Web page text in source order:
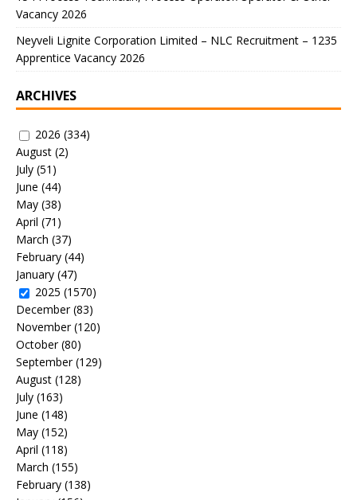
Vacancy 2026
Neyveli Lignite Corporation Limited – NLC Recruitment – 1235
Apprentice Vacancy 2026
ARCHIVES
2026 (334)
August (2)
July (51)
June (44)
May (38)
April (71)
March (37)
February (44)
January (47)
2025 (1570)
December(83)
November(120)
October(80)
September(129)
August (128)
July (163)
June (148)
May (152)
April (118)
March (155)
February (138)